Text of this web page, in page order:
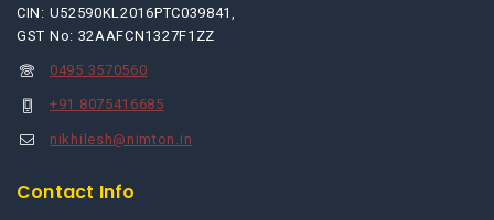
CIN: U52590KL2016PTC039841,
GST No: 32AAFCN1327F1ZZ
0495 3570560
+91 8075416685
nikhilesh@nimton.in
Contact Info